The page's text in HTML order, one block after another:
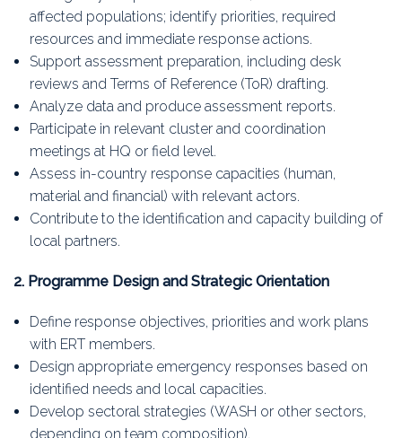
affected populations; identify priorities, required
resources and immediate response actions.
Support assessment preparation, including desk
reviews and Terms of Reference (ToR) drafting.
Analyze data and produce assessment reports.
Participate in relevant cluster and coordination
meetings at HQ or field level.
Assess in-country response capacities (human,
material and financial) with relevant actors.
Contribute to the identification and capacity building of
local partners.
2. Programme Design and Strategic Orientation
Define response objectives, priorities and work plans
with ERT members.
Design appropriate emergency responses based on
identified needs and local capacities.
Develop sectoral strategies (WASH or other sectors,
depending on team composition).